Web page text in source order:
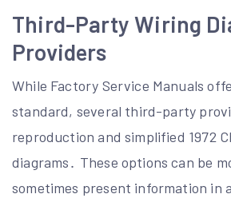
Third-Party Wiring
Providers
While Factory Service Manuals
standard, several third-party
reproduction and simplified 1972
diagrams․ These options can be
sometimes present information in